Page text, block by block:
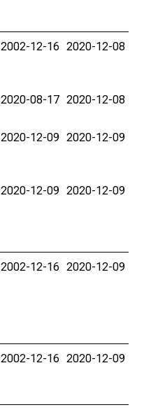
2002-12-16 2020-12-08
2020-08-17 2020-12-08
2020-12-09 2020-12-09
2020-12-09 2020-12-09
2002-12-16 2020-12-09
2002-12-16 2020-12-09